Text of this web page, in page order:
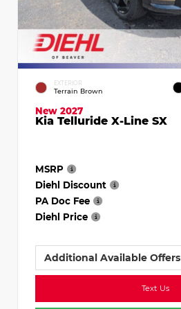
EXTERIOR
Terrain Brown
New 2027
Kia Telluride X-Line SX
MSRP
Diehl Discount
PA Doc Fee
Diehl Price
Additional Available Offers
Text Us